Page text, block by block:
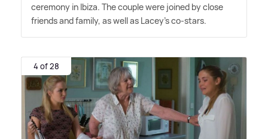
ceremony in Ibiza. The couple were joined by close
friends and family, as well as Lacey's co-stars.
4 of 28